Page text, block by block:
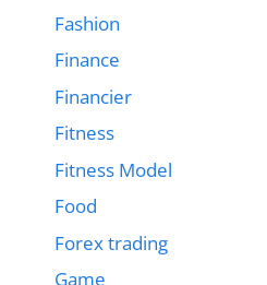
Fashion
Finance
Financier
Fitness
Fitness Model
Food
Forex trading
Game